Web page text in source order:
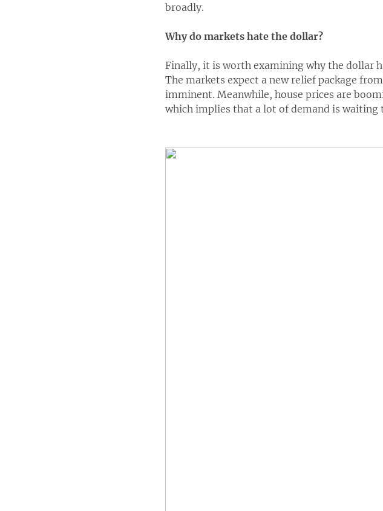
broadly.
Why do markets hate the dollar?
Finally, it is worth examining why the dollar
The markets expect a new relief package
imminent. Meanwhile, house prices are
which implies that a lot of demand is waiting